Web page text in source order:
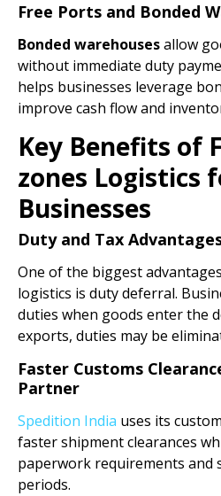
Free Ports and Bonded
Bonded warehousesallow
without immediate duty
helps businesses leverage
improve cash flow and
Key Benefits of
zones Logistics
Businesses
Duty and Tax
One of the biggest
logistics is duty deferral.
duties when goods enter the
exports, duties may be
Faster Customs
Partner
Spedition India uses its
faster shipment clearances
paperwork requirements and
periods.